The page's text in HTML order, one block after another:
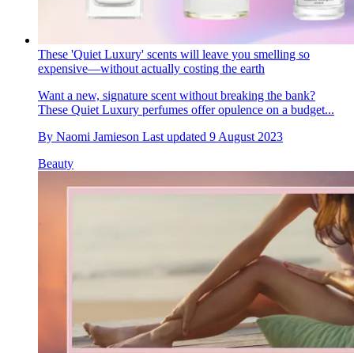
These 'Quiet Luxury' scents will leave you smelling so
expensive—without actually costing the earth
Want a new, signature scent without breaking the bank?
These Quiet Luxury perfumes offer opulence on a budget...
By Naomi Jamieson Last updated 9 August 2023
Beauty